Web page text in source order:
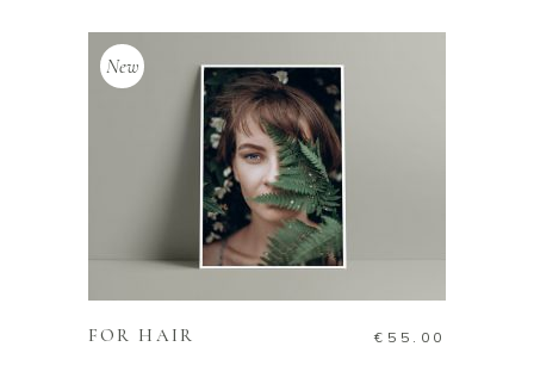
New
ADD TO CART
FOR HAIR € 55.00